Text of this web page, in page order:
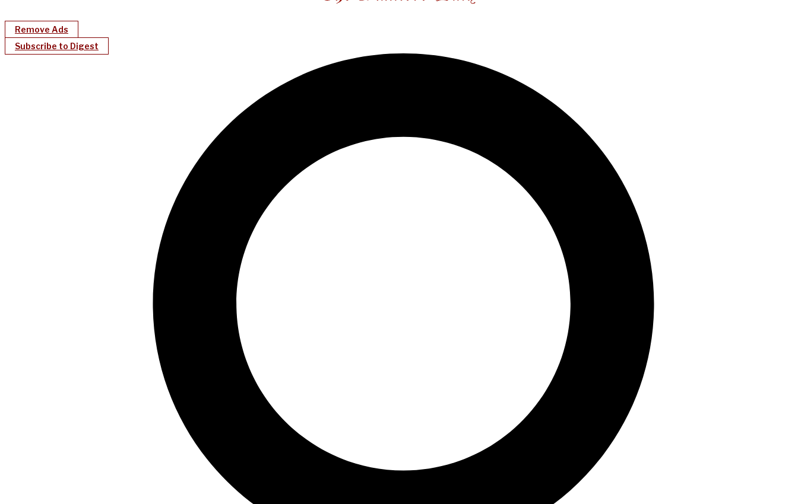
Remove Ads
Subscribe to Digest